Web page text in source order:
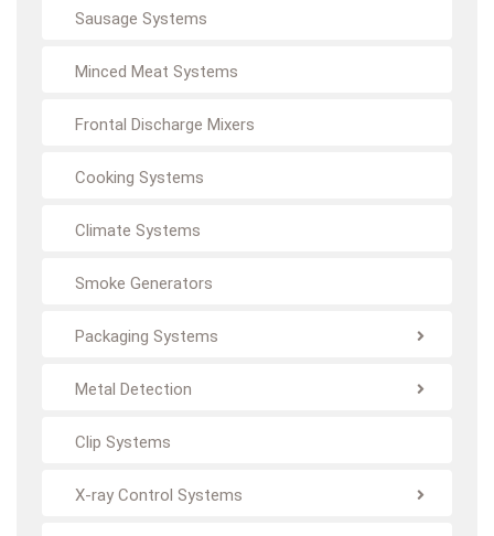
Sausage Systems
Minced Meat Systems
Frontal Discharge Mixers
Cooking Systems
Climate Systems
Smoke Generators
Packaging Systems
Metal Detection
Clip Systems
X-ray Control Systems